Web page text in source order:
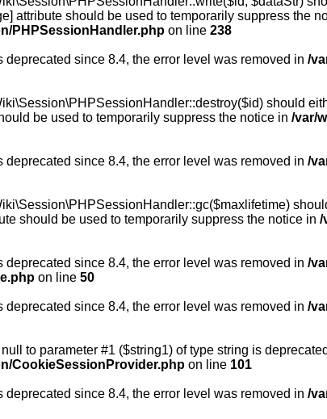
attribute should be used to temporarily suppress the
PHPSessionHandler.php on line 238
deprecated since 8.4, the error level was removed in /
should
be used to temporarily suppress the notice in /var/
deprecated since 8.4, the error level was removed in /
should be used to temporarily suppress the notice in /
deprecated since 8.4, the error level was removed in /
on line 50
deprecated since 8.4, the error level was removed in /
to parameter #1 ($string1) of type string is
CookieSessionProvider.php on line 101
deprecated since 8.4, the error level was removed in /